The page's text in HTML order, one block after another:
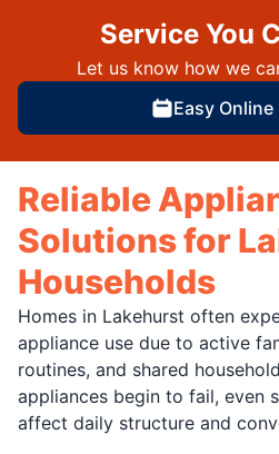
Service You
Let us know how we
Easy
Reliable
Solutions for
Households
Homes in Lakehurst often
appliance use due to active
routines, and shared
appliances begin to fail, even
affect daily structure and